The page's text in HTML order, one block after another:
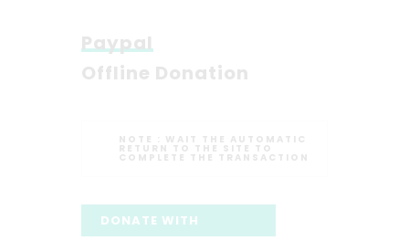
Paypal
Offline Donation
NOTE : WAIT THE AUTOMATIC
RETURN TO THE SITE TO
COMPLETE THE TRANSACTION